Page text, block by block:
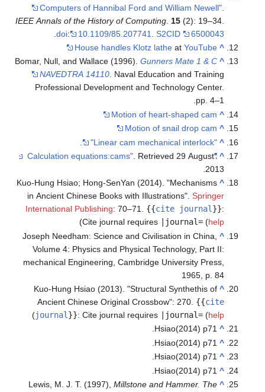
Computers of Hannibal Ford and William Newell"
IEEE Annals of the History of Computing 15 (2): 19–34.
doi: 10.1109/85.207741 .S2CID 6500043
.
^
House handles Klotz lathe atYouTube
^
Bomar, Null, and Wallace (1996).Gunners Mate 1 & C
NAVEDTRA 14110. Naval Education and Training
Professional Development and Technology Center.
pp. 4–1.
^
Motion of heart-shaped cam
^
Motion of snail drop cam
^
"Linear cam mechanical interlock"
^
"Calculation equations:cams"
. Retrieved 29 August
2013
^
Kuo-Hung Hsiao; Hong-SenYan (2014). "Mechanisms
in Ancient Chinese Books with Illustrations".Springer
International Publishing: 70–71. {{cite journal}}:
Cite journal requires
|journal= (help
)
^
Joseph Needham: Science and Civilisation in China,
Volume 4: Physics and Physical Technology, Part II:
mechanical Engineering, Cambridge University Press,
1965, p. 84
^
Kuo-Hung Hsiao (2013). "Structural Synthethis of
Ancient Chinese Original Crossbow": 270. {{cite
journal }}:Cite journal requires |journal= (help
)
^
Hsiao(2014) p71.
^
Hsiao(2014) p71.
^
Hsiao(2014) p71.
^
Hsiao(2014) p71.
^
Lewis, M. J. T. (1997),Millstone and Hammer. The